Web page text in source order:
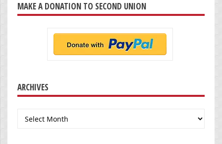
MAKE A DONATION TO SECOND UNION
ARCHIVES
Archives